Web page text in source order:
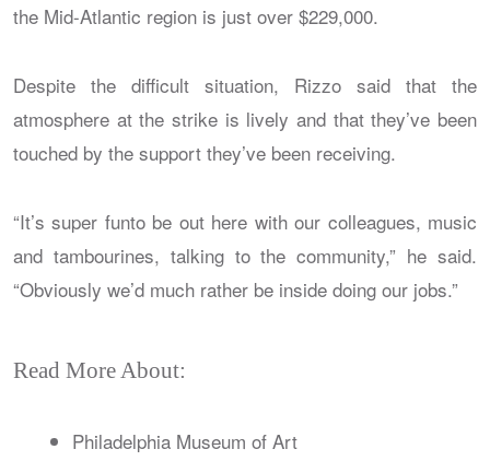
the Mid-Atlantic region is just over $229,000.
Despite the difficult situation, Rizzo said that the
atmosphere at the strike is lively and that they’ve been
touched by the support they’ve been receiving.
“It’s super funto be out here with our colleagues, music
and tambourines, talking to the community,” he said.
“Obviously we’d much rather be inside doing our jobs.”
Read More About:
Philadelphia Museum of Art